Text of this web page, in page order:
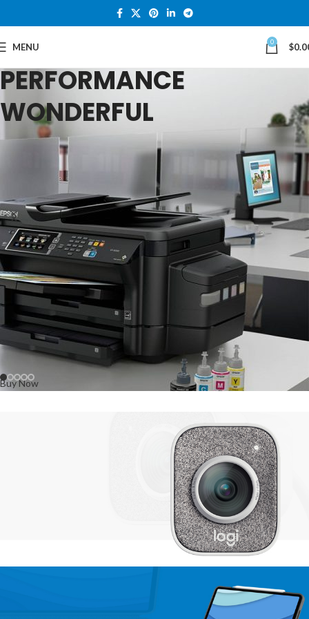
MENU 0 $
TOP PRINTERS
PERFORMANCE
WONDERFUL
Buy Now
TOP QUALITY
For All Your Quality
Laptops
TinTem Tech